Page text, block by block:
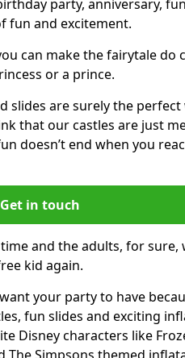
party, anniversary,
fun and excitement.
can make the fairytale do
or a prince.
slides are surely the
that our castles are just
doesn’t end when you
Get in touch
and the adults, for
kid again.
your party to have
fun slides and exciting
Disney characters like